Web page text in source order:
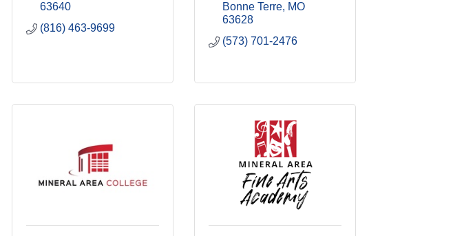
63640
(816) 463-9699
Bonne Terre MO
63628
(573) 701-2476